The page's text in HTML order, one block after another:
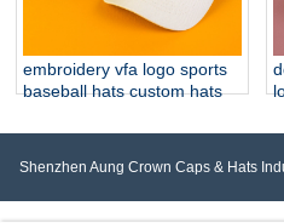
embroidery vfa logo sports
baseball hats custom hats
Shenzhen Aung Crown Caps & Hats